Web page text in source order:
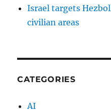
Israel targets
civilian areas
CATEGORIES
AI